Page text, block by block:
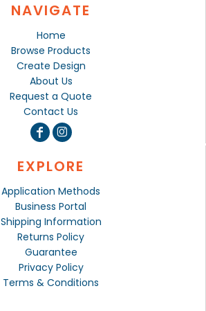
NAVIGATE
Home
Browse Products
Create Design
About Us
Request a Quote
Contact Us
EXPLORE
Application Methods
Business Portal
Shipping Information
Returns Policy
Guarantee
Privacy Policy
Terms & Conditions